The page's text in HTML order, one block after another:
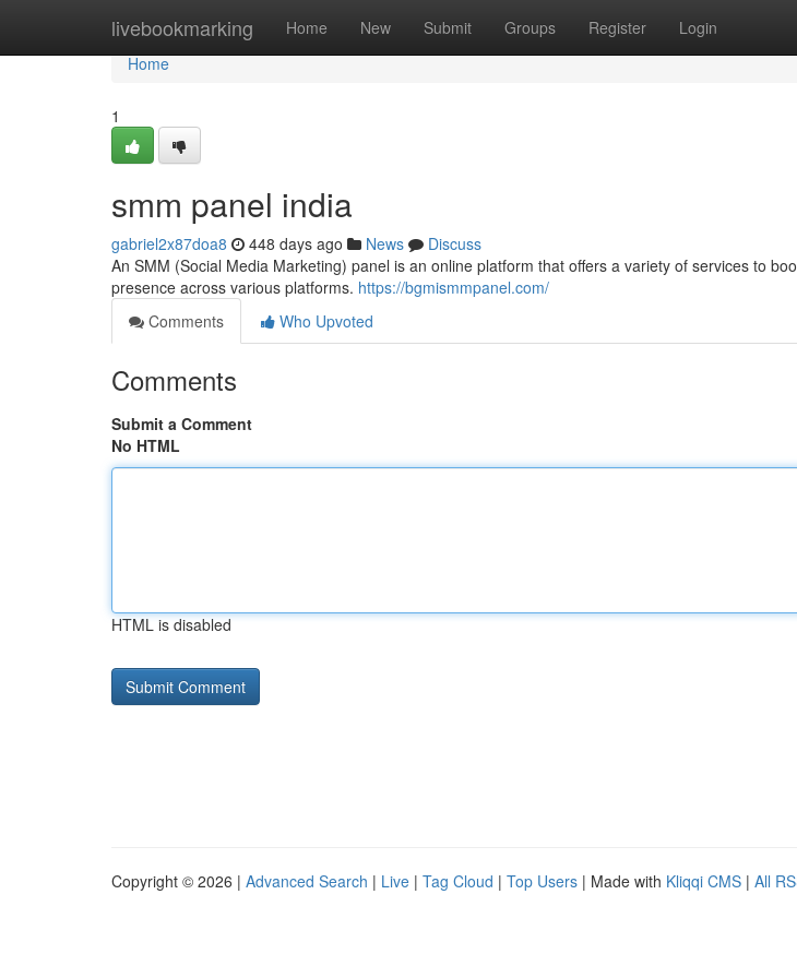
livebookmarking Home New Submit Groups Register Login
Home
Home
1
smm panel india
gabriel2x87doa8 448 days ago News
Discuss
An SMM (Social Media Marketing) panel is an online platform that offers a variety of services to
presence across various platforms. https://bgmismmpanel.com/
Comments
Who Upvoted
Comments
Submit a Comment
No HTML
HTML is disabled
Copyright © 2026 | Advanced Search | Live | Tag Cloud | Top Users | Made with Kliqqi CMS | All